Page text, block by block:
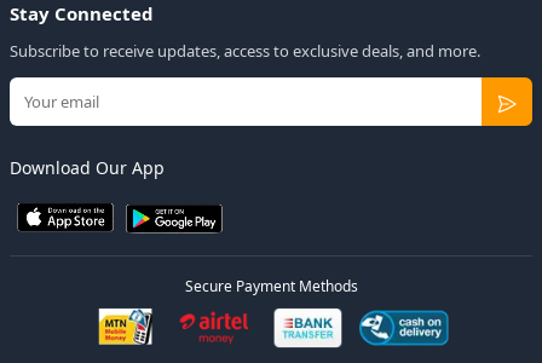
Stay Connected
Subscribe to receive updates, access to exclusive deals, and more.
Download Our App
Secure Payment Methods